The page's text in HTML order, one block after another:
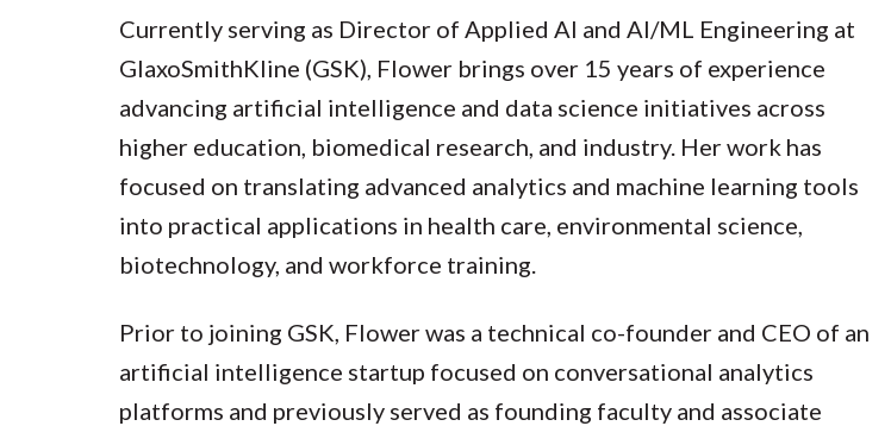
Currently serving as Director of Applied AI and AI/ML Engineering at
GlaxoSmithKline (GSK), Flower brings over 15 years of experience
advancing artificial intelligence and data science initiatives across
higher education, biomedical research, and industry. Her work has
focused on translating advanced analytics and machine learning tools
into practical applications in health care, environmental science,
biotechnology, and workforce training.
Prior to joining GSK, Flower was a technical co-founder and CEO of an
artificial intelligence startup focused on conversational analytics
platforms and previously served as founding faculty and associate